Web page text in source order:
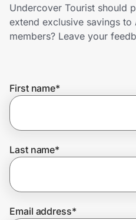
Shopping & Delivery
Get the extension
Join Us
Undercover Tourist should
extend exclusive savings to
members? Leave your
First name*
Last name*
Email address*